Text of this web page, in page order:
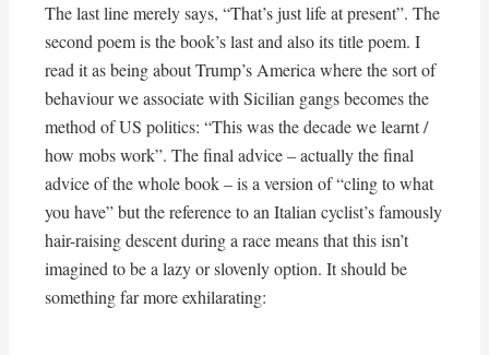
The last line merely says, “That’s just life at present”. The
second poem is the book’s last and also its title poem. I
read it as being about Trump’s America where the sort of
behaviour we associate with Sicilian gangs becomes the
method of US politics: “This was the decade we learnt /
how mobs work”. The final advice – actually the final
advice of the whole book – is a version of “cling to what
you have” but the reference to an Italian cyclist’s famously
hair-raising descent during a race means that this isn’t
imagined to be a lazy or slovenly option. It should be
something far more exhilarating: